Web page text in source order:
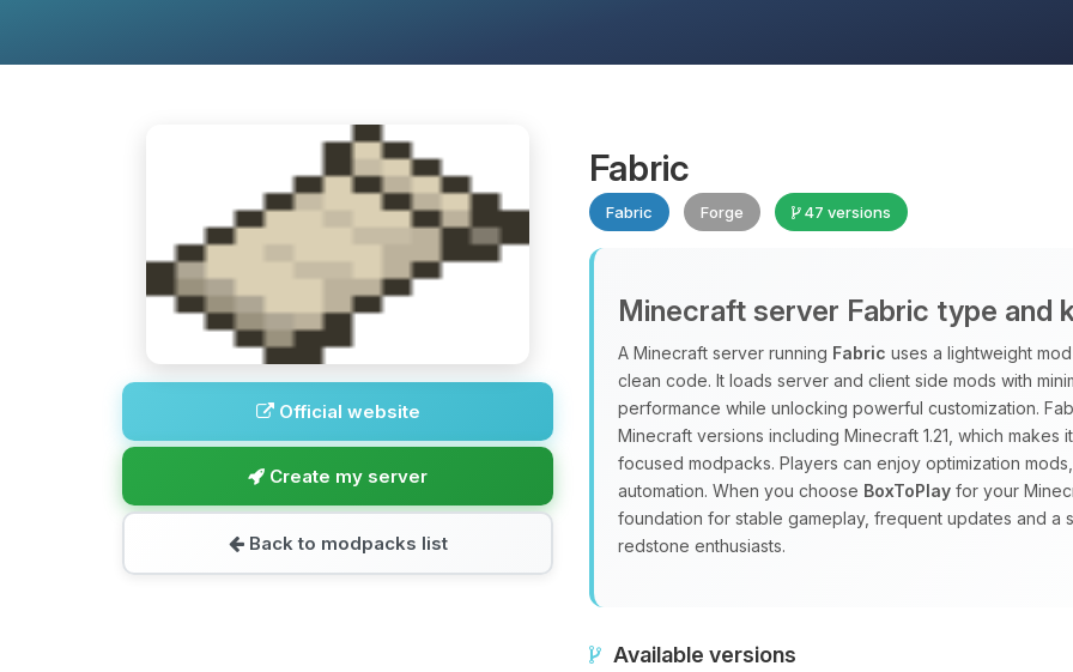
Official website
Create my server
Back to modpacks list
Fabric
Fabric Forge 47 versions
Minecraft server Fabric type and
A Minecraft server running Fabric uses a lightweight
clean code. It loads server and client side mods with
performance while unlocking powerful customization.
Minecraft versions including Minecraft 1.21, which
focused modpacks. Players can enjoy optimization
automation. When you choose BoxToPlay for your
foundation for stable gameplay, frequent updates and
redstone enthusiasts.
Available versions